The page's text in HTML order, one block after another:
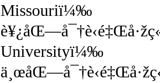
Missouriï¼‰
Universityï¼‰